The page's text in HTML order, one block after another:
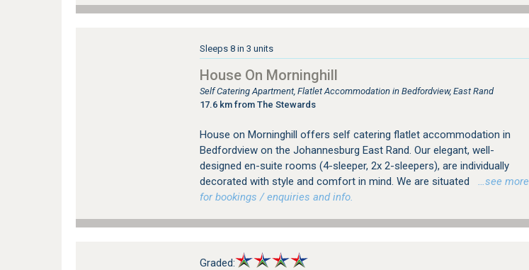
Sleeps 8 in 3 units
House On Morninghill
Self Catering Apartment, Flatlet Accommodation in Bedfordview, East Rand
17.6 km from The Stewards
House on Morninghill offers self catering flatlet accommodation in
Bedfordview on the Johannesburg East Rand. Our elegant, well-
designed en-suite rooms (4-sleeper, 2x 2-sleepers), are individually
decorated with style and comfort in mind. We are situated
…see more
for bookings / enquiries and info.
Graded: